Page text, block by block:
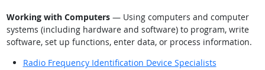
Working with Computers— Using computers and computer
systems (including hardware and software) to program, write
software, set up functions, enter data, or process information.
Radio Frequency Identification Device Specialists